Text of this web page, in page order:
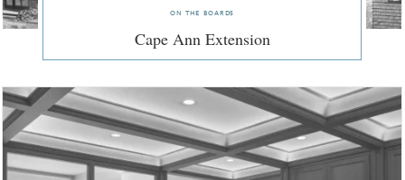
on the boards
Cape Ann Extension